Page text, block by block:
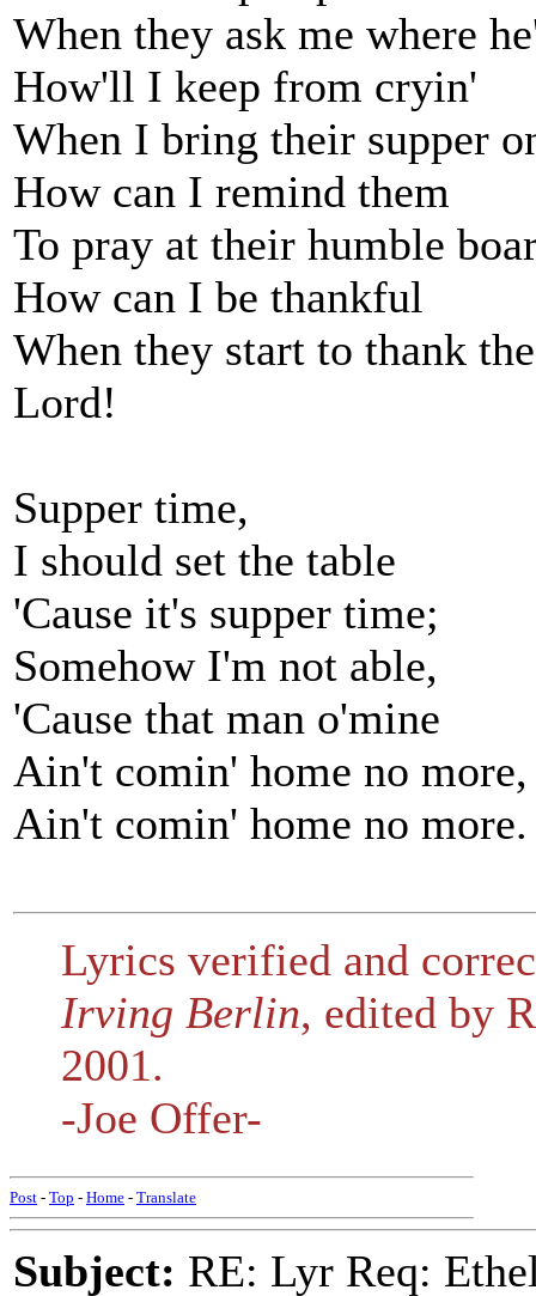
When they ask me where
How'll I keep from cryin'
When I bring their supper
How can I remind them
To pray at their humble
How can I be thankful
When they start to thank
Lord!
Supper time,
I should set the table
'Cause it's supper time;
Somehow I'm not able,
'Cause that man o'mine
Ain't comin' home no more,
Ain't comin' home no more.
Lyrics verified and
Irving Berlin, edited by
2001.
-Joe Offer-
Post - Top - Home - Translate
Subject: RE: Lyr Req: